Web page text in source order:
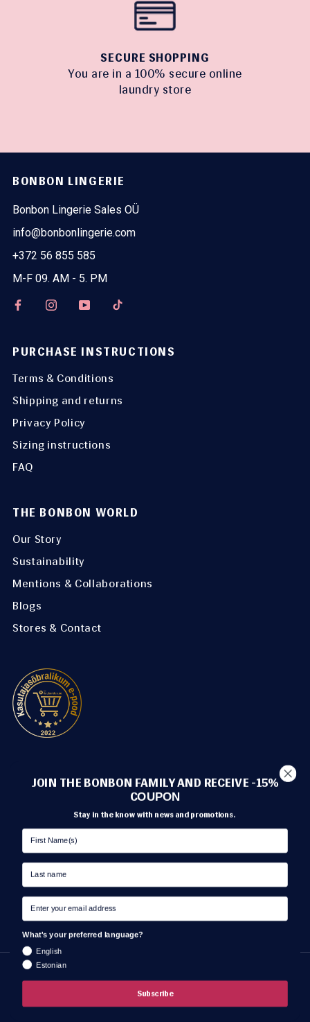
SECURE SHOPPING
You are in a 100% secure online
laundry store
BONBON LINGERIE
Bonbon Lingerie Sales OÜ
info@bonbonlingerie.com
+372 56 855 585
M-F 09. AM - 5. PM
PURCHASE INSTRUCTIONS
Terms & Conditions
Shipping and returns
Privacy Policy
Sizing instructions
FAQ
THE BONBON WORLD
Our Story
Sustainability
Mentions & Collaborations
Blogs
Stores & Contact
METHODS OF PAYMENT
TRANSPORT
JOIN THE BONBON FAMILY AND RECEIVE -15%
COUPON
Stay in the know with news and promotions.
What's your preferred language?
English
Estonian
Subscribe